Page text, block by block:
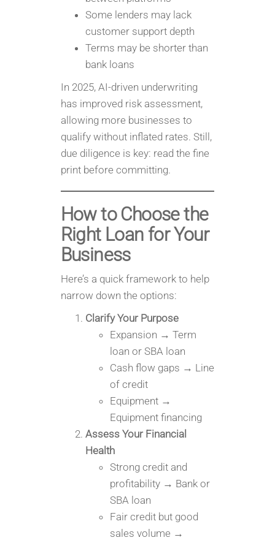
Some lenders may lack
customer support depth
Terms may be shorter than
bank loans
In 2025, AI-driven underwriting
has improved risk assessment,
allowing more businesses to
qualify without inflated rates. Still,
due diligence is key: read the fine
print before committing.
How to Choose the
Right Loan for Your
Business
Here’s a quick framework to help
narrow down the options:
Clarify Your Purpose
Expansion → Term
loan or SBA loan
Cash flow gaps → Line
of credit
Equipment →
Equipment financing
Assess Your Financial
Health
Strong credit and
profitability → Bank or
SBA loan
Fair credit but good
sales volume →